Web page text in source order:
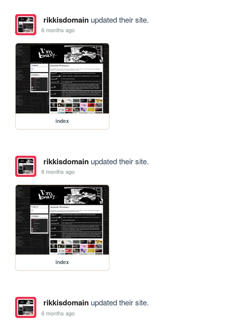
rikkisdomainupdated their site.
6 months ago
index
rikkisdomainupdated their site.
6 months ago
index
rikkisdomainupdated their site.
6 months ago